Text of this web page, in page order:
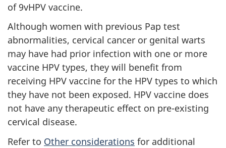
of 9vHPV vaccine.
Although women with previous Pap test
abnormalities, cervical cancer or genital warts
may have had prior infection with one or more
vaccine HPV types, they will benefit from
receiving HPV vaccine for the HPV types to which
they have not been exposed. HPV vaccine does
not have any therapeutic effect on pre-existing
cervical disease.
Refer to Other considerations for additional